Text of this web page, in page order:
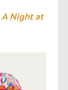
A Night at